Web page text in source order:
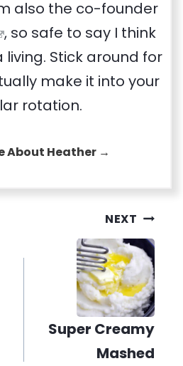
also the co-founder
, so safe to say I think
Stick around for
make it into your
rotation.
About Heather →
NEXT
Super Creamy
Mashed